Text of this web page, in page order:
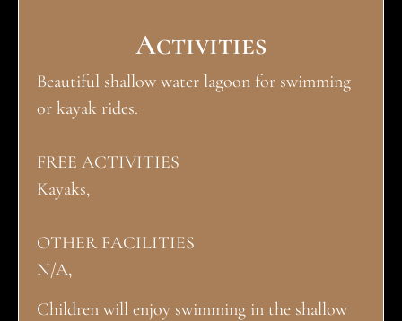
Activities
Beautiful shallow water lagoon for swimming
or kayak rides.
FREE ACTIVITIES
Kayaks,
OTHER FACILITIES
N/A,
Children will enjoy swimming in the shallow